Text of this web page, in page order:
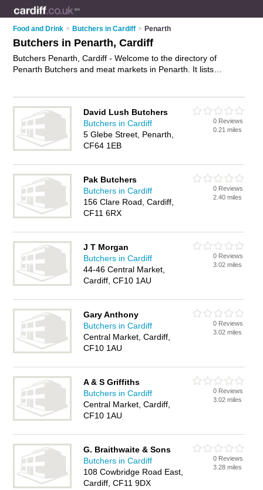
Food and Drink > Butchers in Cardiff > Penarth
Butchers in Penarth, Cardiff
Butchers Penarth, Cardiff - Welcome to the directory of
Penarth Butchers and meat markets in Penarth. It lists
review. Are you a meat market in Penarth? Why notadvertise
your meat business on the Penarth Business Directory – IT'S
FREE!
David Lush Butchers
Butchers in Cardiff
5 Glebe Street, Penarth,
CF64 1EB
0 Reviews
0.21 miles
Pak Butchers
Butchers in Cardiff
156 Clare Road, Cardiff,
CF11 6RX
0 Reviews
2.40 miles
J T Morgan
Butchers in Cardiff
44-46 Central Market,
Cardiff, CF10 1AU
0 Reviews
3.02 miles
Gary Anthony
Butchers in Cardiff
Central Market, Cardiff,
CF10 1AU
0 Reviews
3.02 miles
A & S Griffiths
Butchers in Cardiff
Central Market, Cardiff,
CF10 1AU
0 Reviews
3.02 miles
G. Braithwaite & Sons
Butchers in Cardiff
108 Cowbridge Road East,
Cardiff, CF11 9DX
0 Reviews
3.28 miles